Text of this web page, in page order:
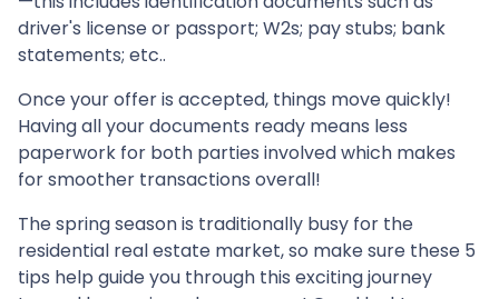
driver's license or passport; W2s; pay stubs; bank
statements; etc..
Once your offer is accepted, things move quickly!
Having all your documents ready means less
paperwork for both parties involved which makes
for smoother transactions overall!
The spring season is traditionally busy for the
residential real estate market, so make sure these 5
tips help guide you through this exciting journey